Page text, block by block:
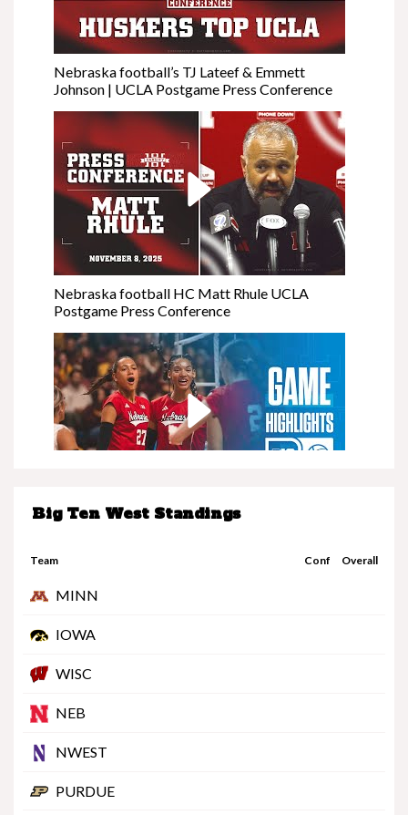
Big Ten West Standings
Team Conf Overall
MINN
IOWA
WISC
NEB
NWEST
PURDUE
Nebraska football’s TJ Lateef & Emmett
Johnson | UCLA Postgame Press Conference
Nebraska football HC Matt Rhule UCLA
Postgame Press Conference
Nebraska at Minnesota | Highlights | Big Ten
Nebraska vs. UCLA | Highlights | Big Ten